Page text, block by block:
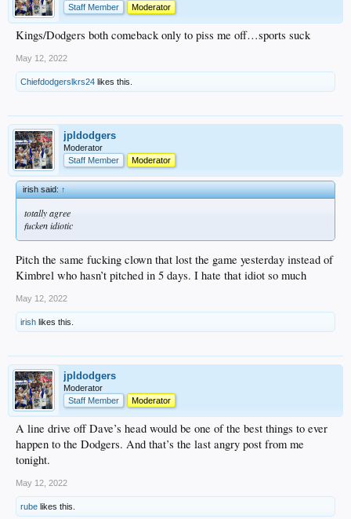
Staff Member
Moderator
Kings/Dodgers both comeback only to piss me off…sports suck
May 12, 2022
Chiefdodgerslkrs24 likes this.
jpldodgers
Moderator
Staff Member
Moderator
irish said:↑
totally agree
fucken idiotic
Pitch the same fucking clown that lost the game yesterday instead of
Kimbrel who hasn’t pitched in 5 days. I hate that idiot so much
May 12, 2022
irish likes this.
jpldodgers
Moderator
Staff Member
Moderator
A line drive off Dave’s head would be one of the best things to ever
happen to the Dodgers. And that’s the last angry post from me
tonight.
May 12, 2022
rube likes this.